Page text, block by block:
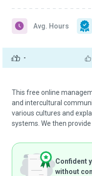
-
Avg. Hours
This free online
and intercultural
various cultures and
systems. We then provide
Confident
without